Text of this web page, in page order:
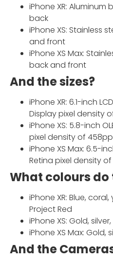
iPhone XR:
back
iPhone XS: Stainless
and front
iPhone XS Max:
back and front
And the sizes?
iPhone XR: 6.1-inch
Display pixel density
iPhone XS: 5.8-inch
pixel density of
iPhone XS Max: 6.5-
Retina pixel density
What colours do
iPhone XR: Blue,
Project Red
iPhone XS: Gold,
iPhone XS Max: Gold,
And the